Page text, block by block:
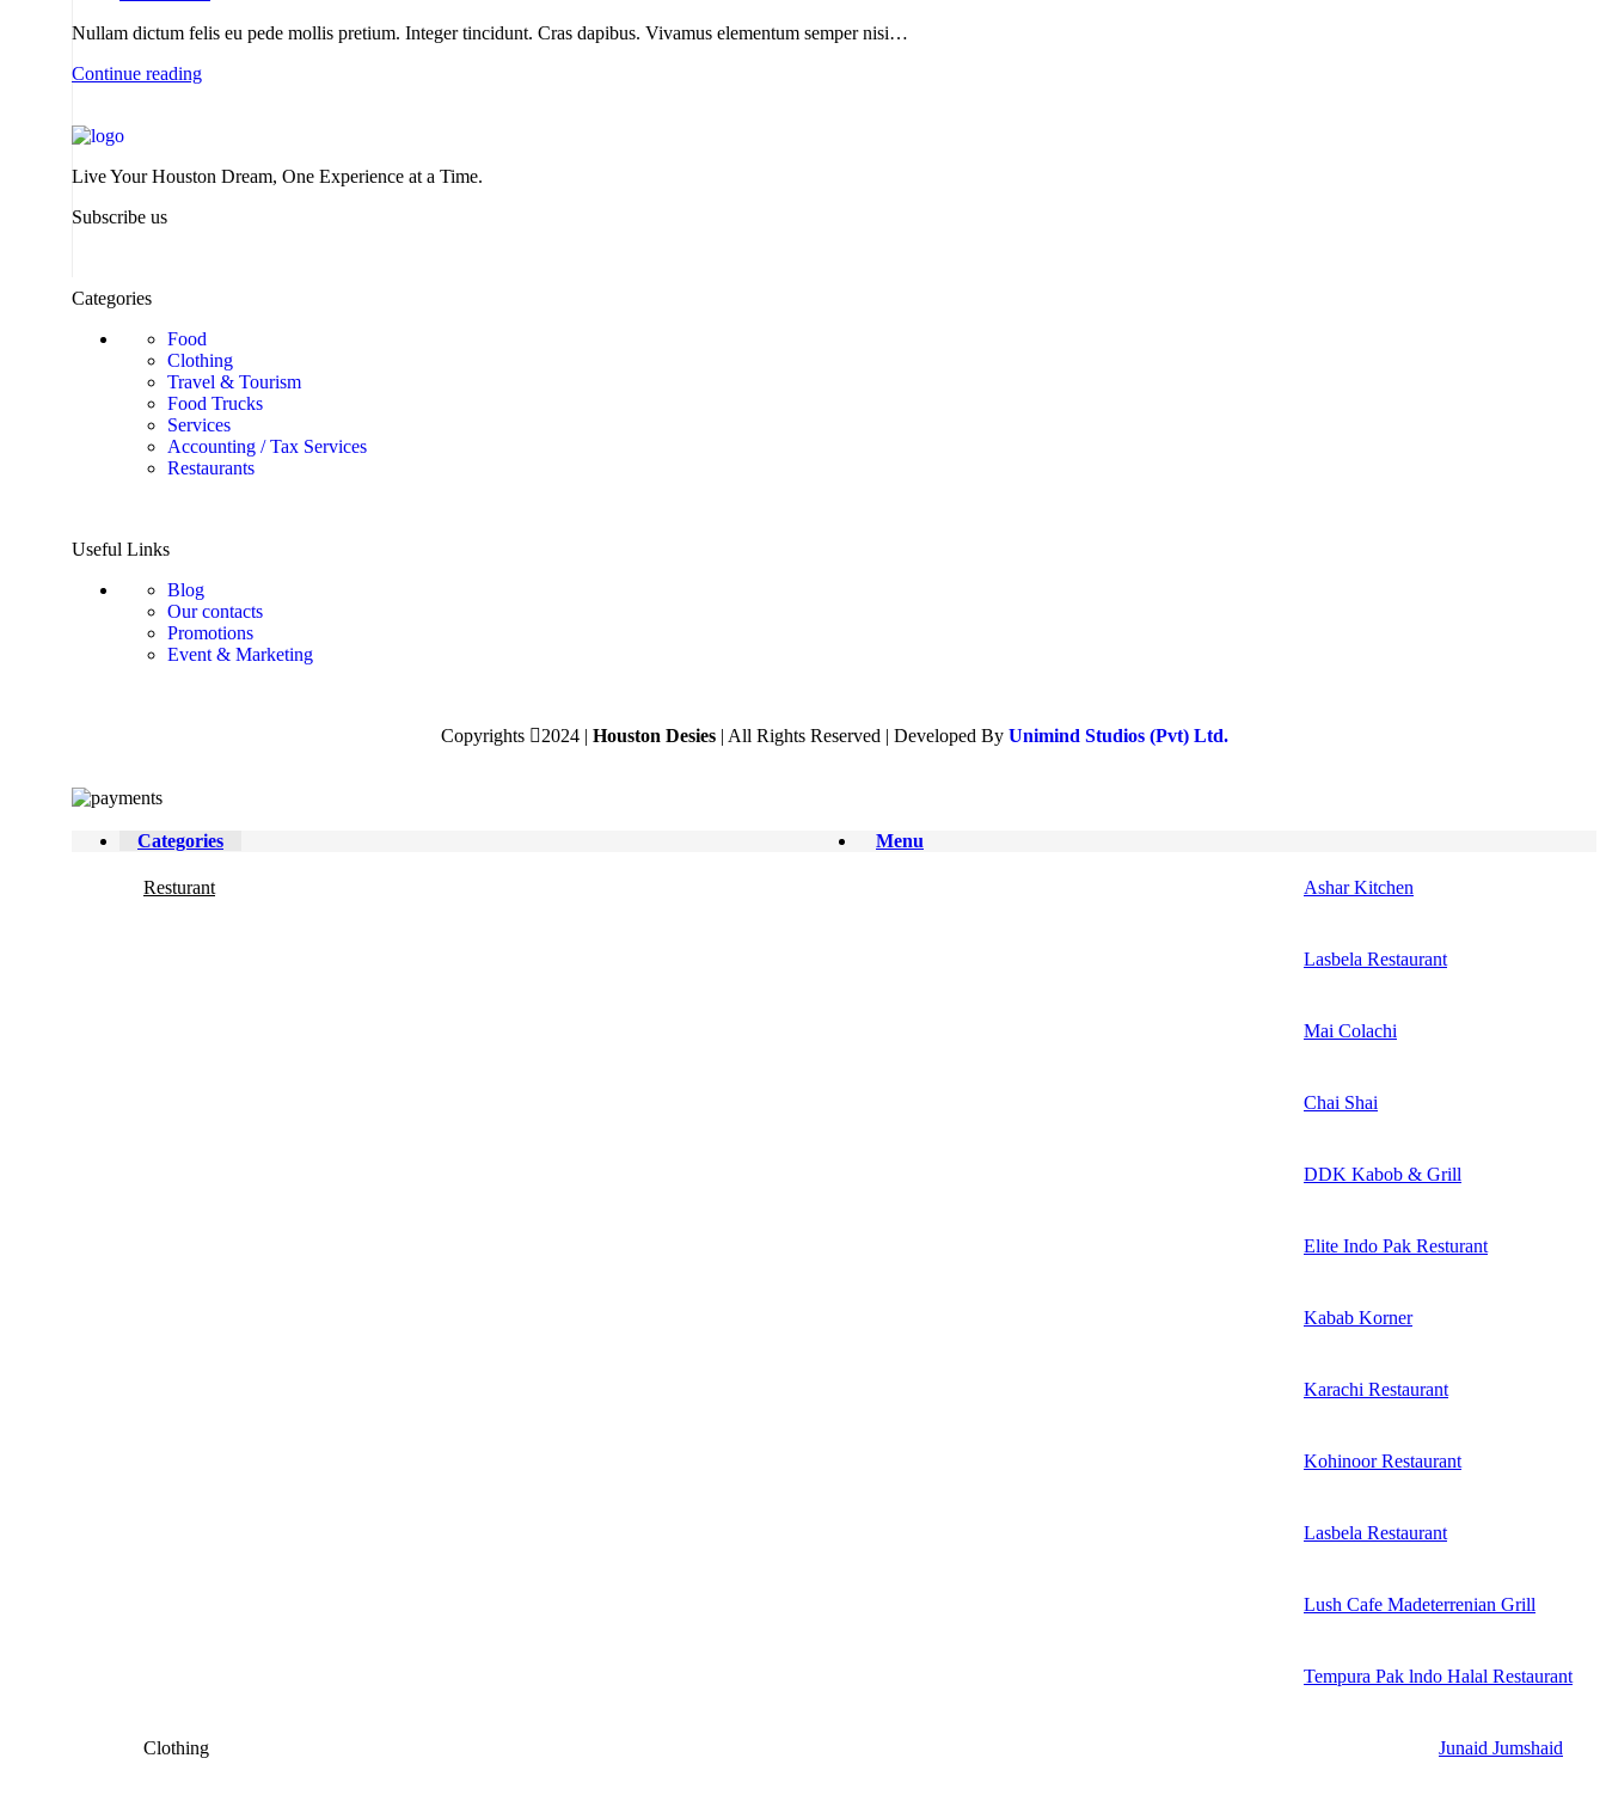
Nullam dictum felis eu pede mollis pretium. Integer tincidunt. Cras dapibus. Vivamus elementum semper nisi…
Continue reading
Live Your Houston Dream, One Experience at a Time.
Subscribe us
Categories
Food
Clothing
Travel & Tourism
Food Trucks
Services
Accounting / Tax Services
Restaurants
Useful Links
Blog
Our contacts
Promotions
Event & Marketing
Copyrights 2024 | Houston Desies | All Rights Reserved | Developed By Unimind Studios (Pvt) Ltd.
Menu
Categories
Resturant Ashar Kitchen
Lasbela Restaurant
Mai Colachi
Chai Shai
DDK Kabob & Grill
Elite Indo Pak Resturant
Kabab Korner
Karachi Restaurant
Kohinoor Restaurant
Lasbela Restaurant
Lush Cafe Madeterrenian Grill
Tempura Pak lndo Halal Restaurant
Clothing Junaid Jumshaid